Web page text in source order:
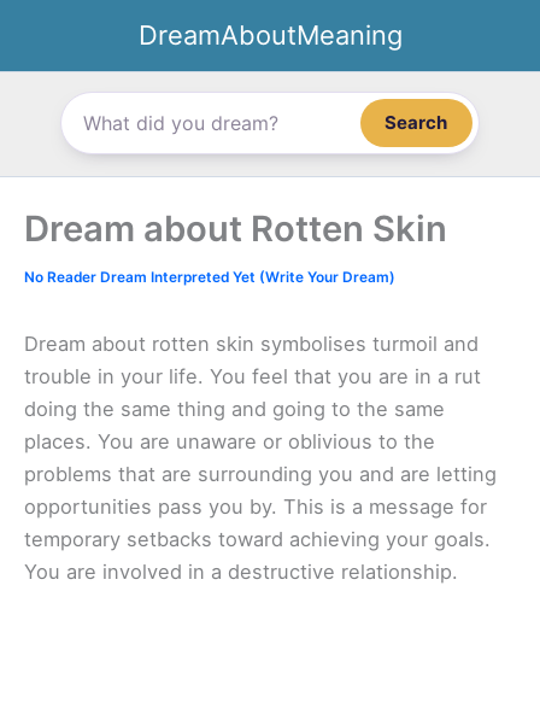
content
DreamAboutMeaning
Search
Dream about Rotten Skin
No Reader Dream Interpreted Yet (Write Your Dream)
Dream about rotten skin symbolises turmoil and
trouble in your life. You feel that you are in a rut
doing the same thing and going to the same
places. You are unaware or oblivious to the
problems that are surrounding you and are letting
opportunities pass you by. This is a message for
temporary setbacks toward achieving your goals.
You are involved in a destructive relationship.